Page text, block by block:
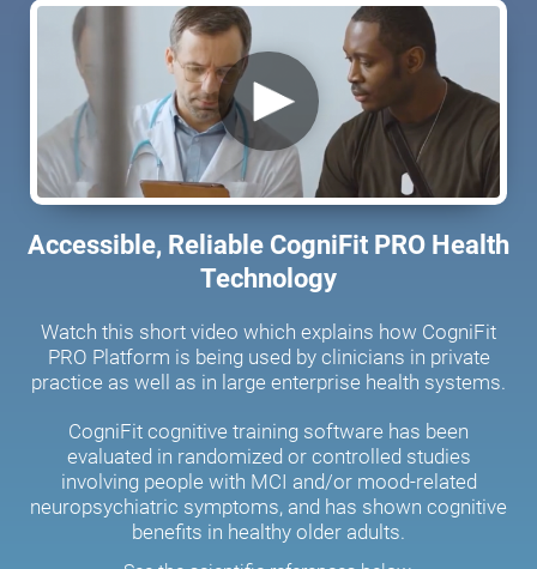
Accessible, Reliable CogniFit PRO Health
Technology
Watch this short video which explains how CogniFit
PRO Platform is being used by clinicians in private
practice as well as in large enterprise health systems.
CogniFit cognitive training software has been
evaluated in randomized or controlled studies
involving people with MCI and/or mood-related
neuropsychiatric symptoms, and has shown cognitive
benefits in healthy older adults.